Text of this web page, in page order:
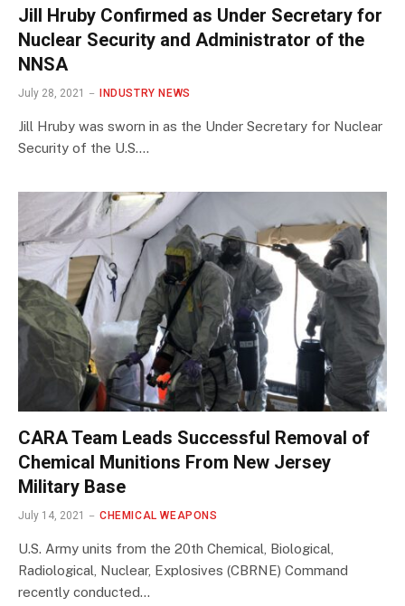
Jill Hruby Confirmed as Under Secretary for
Nuclear Security and Administrator of the
NNSA
July 28, 2021 INDUSTRY NEWS
Jill Hruby was sworn in as the Under Secretary for Nuclear
Security of the U.S.…
CARA Team Leads Successful Removal of
Chemical Munitions From New Jersey
Military Base
July 14, 2021 CHEMICAL WEAPONS
U.S. Army units from the 20th Chemical, Biological,
Radiological, Nuclear, Explosives (CBRNE) Command
recently conducted…